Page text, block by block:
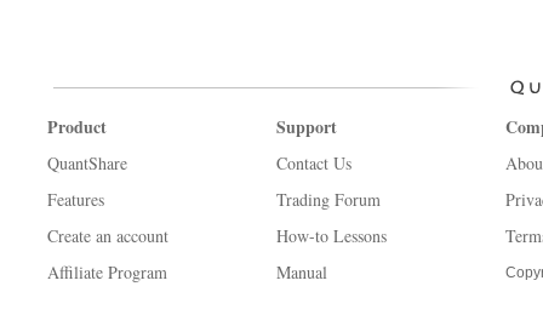
Product
QuantShare
Features
Create an account
Affiliate Program
Support
Contact Us
Trading Forum
How-to Lessons
Manual